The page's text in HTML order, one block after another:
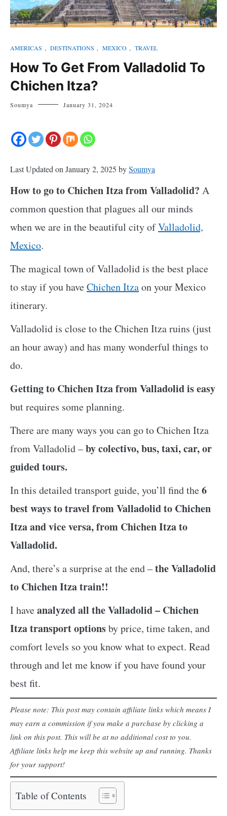
AMERICAS , DESTINATIONS , MEXICO , TRAVEL
How To Get From Valladolid To
Chichen Itza?
Soumya January 31, 2024
Last Updated on January 2, 2025 bySoumya
How to go to Chichen Itza from Valladolid? A
common question that plagues all our minds
when we are in the beautiful city ofValladolid,
Mexico.
The magical town of Valladolid is the best place
to stay if you haveChichen Itzaon your Mexico
itinerary.
Valladolid is close to the Chichen Itza ruins (just
an hour away) and has many wonderful things to
do.
Getting to Chichen Itza from Valladolid is easy
but requires some planning.
There are many ways you can go to Chichen Itza
from Valladolid –by colectivo, bus, taxi, car, or
guided tours.
In this detailed transport guide, you’ll find the6
best ways to travel from Valladolid to Chichen
Itza and vice versa, from Chichen Itza to
Valladolid.
And, there’s a surprise at the end –the Valladolid
to Chichen Itza train!!
I haveanalyzed all the Valladolid – Chichen
Itza transport optionsby price, time taken, and
comfort levels so you know what to expect. Read
through and let me know if you have found your
best fit.
Please note: This post may contain affiliate links which means I
may earn a commission if you make a purchase by clicking a
link on this post. This will be at no additional cost to you.
Affiliate links help me keep this website up and running. Thanks
for your support!
Table of Contents